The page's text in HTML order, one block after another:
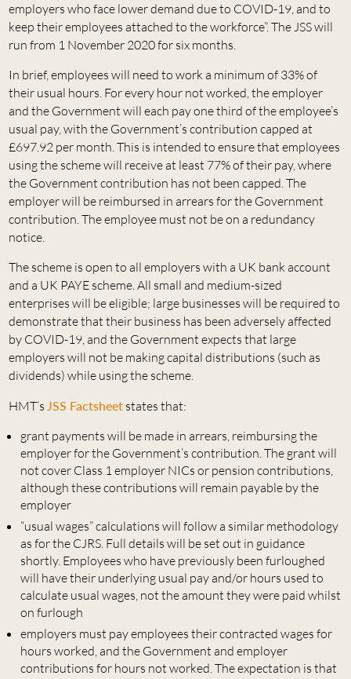
employers who face lower demand due to COVID-19, and to
keep their employees attached to the workforce”. The JSS will
run from 1 November 2020 for six months.
In brief, employees will need to work a minimum of 33% of
their usual hours. For every hour not worked, the employer
and the Government will each pay one third of the employee’s
usual pay, with the Government’s contribution capped at
£697.92 per month. This is intended to ensure that employees
using the scheme will receive at least 77% of their pay, where
the Government contribution has not been capped. The
employer will be reimbursed in arrears for the Government
contribution. The employee must not be on a redundancy
notice.
The scheme is open to all employers with a UK bank account
and a UK PAYE scheme. All small and medium-sized
enterprises will be eligible; large businesses will be required to
demonstrate that their business has been adversely affected
by COVID-19, and the Government expects that large
employers will not be making capital distributions (such as
dividends) while using the scheme.
HMT’s JSS Factsheetstates that:
grant payments will be made in arrears, reimbursing the
employer for the Government’s contribution. The grant will
not cover Class 1 employer NICs or pension contributions,
although these contributions will remain payable by the
employer
“usual wages” calculations will follow a similar methodology
as for the CJRS. Full details will be set out in guidance
shortly. Employees who have previously been furloughed
will have their underlying usual pay and/or hours used to
calculate usual wages, not the amount they were paid whilst
on furlough
employers must pay employees their contracted wages for
hours worked, and the Government and employer
contributions for hours not worked. The expectation is that